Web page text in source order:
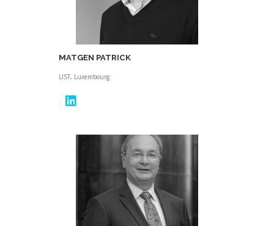
MATGEN PATRICK
LIST, Luxembourg